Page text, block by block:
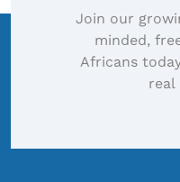
Join our
minded,
Africans
real